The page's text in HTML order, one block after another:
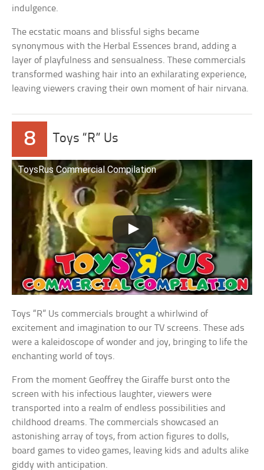
indulgence.
The ecstatic moans and blissful sighs became
synonymous with the Herbal Essences brand, adding a
layer of playfulness and sensualness. These commercials
transformed washing hair into an exhilarating experience,
leaving viewers craving their own moment of hair nirvana.
8 Toys “R” Us
ToysRus Commercial Compilation
Toys “R” Us commercials brought a whirlwind of
excitement and imagination to our TV screens. These ads
were a kaleidoscope of wonder and joy, bringing to life the
enchanting world of toys.
From the moment Geoffrey the Giraffe burst onto the
screen with his infectious laughter, viewers were
transported into a realm of endless possibilities and
childhood dreams. The commercials showcased an
astonishing array of toys, from action figures to dolls,
board games to video games, leaving kids and adults alike
giddy with anticipation.